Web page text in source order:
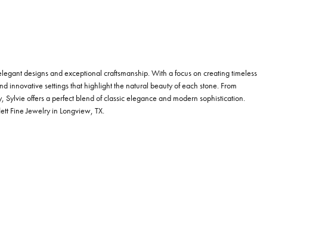
designs and exceptional craftsmanship. With a focus on creating timeless
innovative settings that highlight the natural beauty of each stone. From
offers a perfect blend of classic elegance and modern sophistication.
Fine Jewelry in Longview, TX.